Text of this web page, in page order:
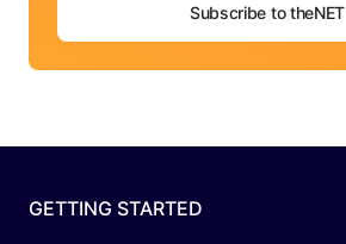
Subscribe to theNET
GETTING STARTED